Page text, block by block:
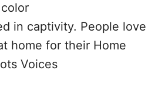
in captivity. People love
home for their Home
Voices